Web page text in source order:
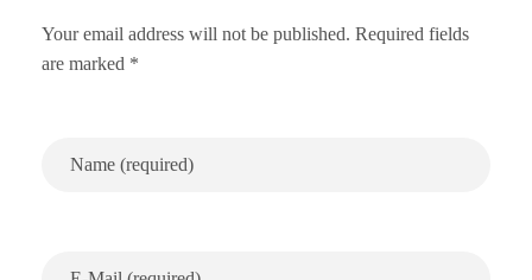
Your email address will not be published. Required fields
are marked *